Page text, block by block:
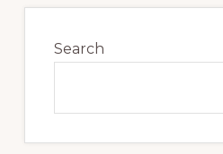
Sidebar
Search